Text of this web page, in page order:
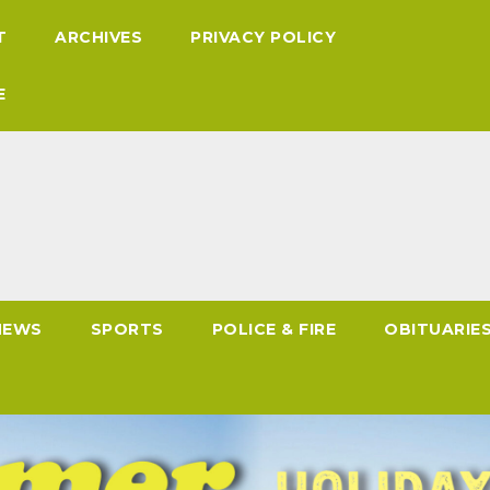
ARCHIVES PRIVACY POLICY
SPORTS POLICE & FIRE